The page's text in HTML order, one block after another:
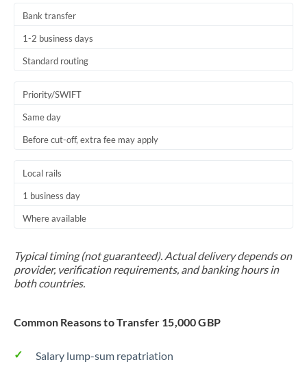
Tunisia
Uganda
Bank transfer
1-2 business days
Standard routing
Priority/SWIFT
Same day
Before cut-off, extra fee may apply
Local rails
1 business day
Where available
Typical timing (not guaranteed). Actual delivery depends on
provider, verification requirements, and banking hours in
both countries.
Common Reasons to Transfer 15,000 GBP
Salary lump-sum repatriation